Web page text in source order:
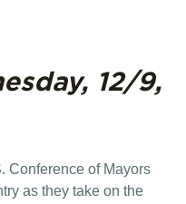
12/9,
Conference of Mayors
as they take on the